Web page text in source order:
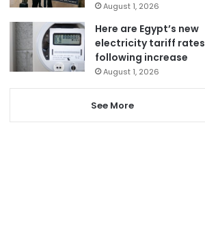
August 1, 2026
Here are Egypt’s new
electricity tariff rates
following increase
August 1, 2026
See More